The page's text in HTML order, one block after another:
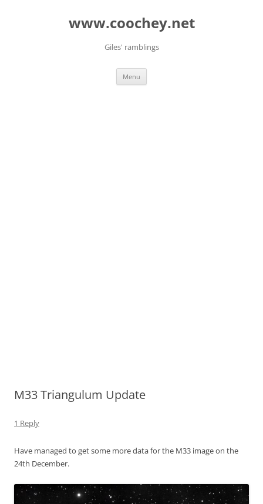
www.coochey.net
Giles' ramblings
Menu
M33 Triangulum Update
1 Reply
Have managed to get some more data for the M33 image on the
24th December.